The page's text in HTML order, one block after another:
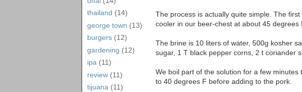
thailand (14)
george town (13)
burgers (12)
gardening (12)
ipa (11)
review (11)
tijuana (11)
The process is actually quite simple. The
cooler in our beer-chest at about 45 degrees
The brine is 10 liters of water, 500g kosher
sugar, 1 T black pepper corns, 2 t coriander
We boil part of the solution for a few
to 40 degrees F before adding to the pork.